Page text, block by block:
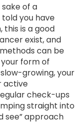
of a
you have
this is a good
exist, and
can be
form of
growing, your
active
check-ups
straight into
see” approach